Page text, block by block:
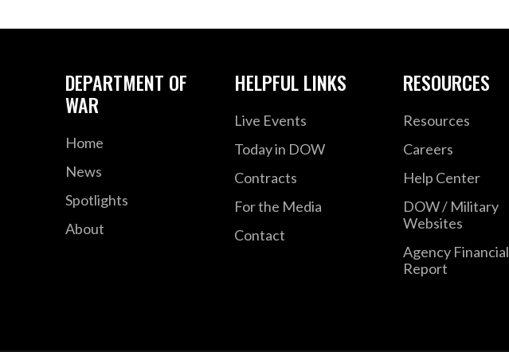
DEPARTMENT OF
WAR
Home
News
Spotlights
About
HELPFUL LINKS
Live Events
Today in DOW
Contracts
For the Media
Contact
RESOURCES
Resources
Careers
Help Center
DOW / Military
Websites
Agency Financial
Report